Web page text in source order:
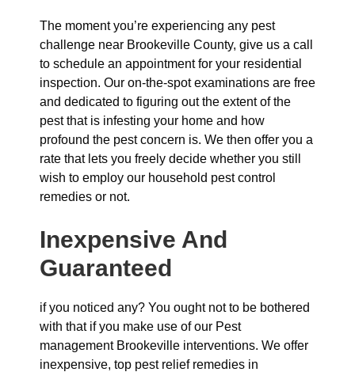
The moment you’re experiencing any pest
challenge near Brookeville County, give us a call
to schedule an appointment for your residential
inspection. Our on-the-spot examinations are free
and dedicated to figuring out the extent of the
pest that is infesting your home and how
profound the pest concern is. We then offer you a
rate that lets you freely decide whether you still
wish to employ our household pest control
remedies or not.
Inexpensive And
Guaranteed
if you noticed any? You ought not to be bothered
with that if you make use of our Pest
management Brookeville interventions. We offer
inexpensive, top pest relief remedies in